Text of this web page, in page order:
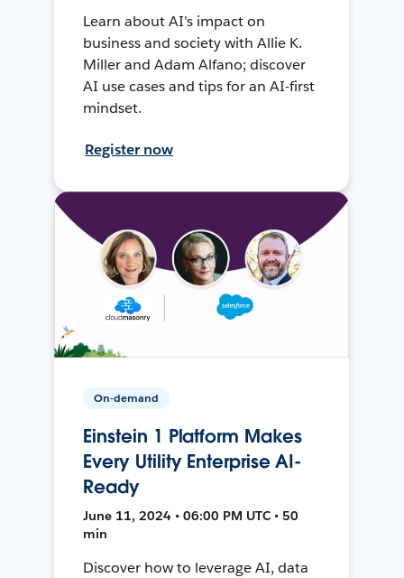
Learn about AI's impact on
business and society with Allie K.
Miller and Adam Alfano; discover
AI use cases and tips for an AI-first
mindset.
Register now
On-demand
Einstein 1 Platform Makes
Every Utility Enterprise AI-
Ready
June 11, 2024 • 06:00 PM UTC • 50
min
Discover how to leverage AI, data